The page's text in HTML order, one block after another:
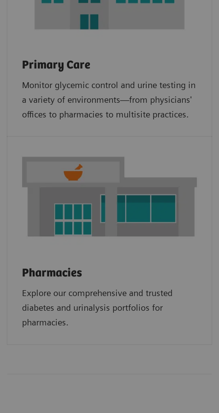
Primary Care
Monitor glycemic control and urine testing in
a variety of environments—from physicians'
offices to pharmacies to multisite practices.
Pharmacies
Explore our comprehensive and trusted
diabetes and urinalysis portfolios for
pharmacies.